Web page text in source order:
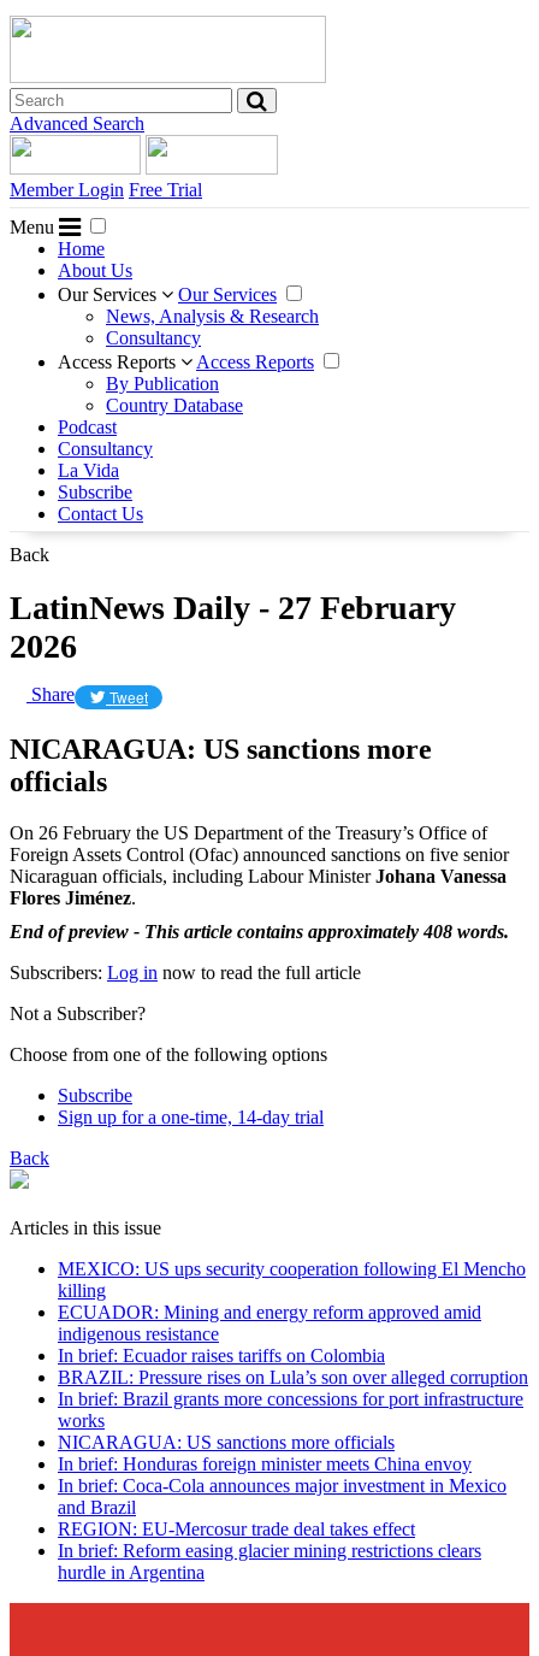
Advanced Search
Member Login Free Trial
Menu
Home
About Us
Our Services
Our Services
News, Analysis & Research
Consultancy
Access Reports
Access Reports
By Publication
Country Database
Podcast
Consultancy
La Vida
Subscribe
Contact Us
Back
LatinNews Daily - 27 February
2026
Share Tweet
NICARAGUA: US sanctions more
officials
On 26 February the US Department of the Treasury’s Office of
Foreign Assets Control (Ofac) announced sanctions on five senior
Nicaraguan officials, including Labour MinisterJohana Vanessa
Flores Jiménez.
End of preview - This article contains approximately 408 words.
Subscribers: Log in now to read the full article
Not a Subscriber?
Choose from one of the following options
Subscribe
Sign up for a one-time, 14-day trial
Back
Articles in this issue
MEXICO: US ups security cooperation following El Mencho
killing
ECUADOR: Mining and energy reform approved amid
indigenous resistance
In brief: Ecuador raises tariffs on Colombia
BRAZIL: Pressure rises on Lula’s son over alleged corruption
In brief: Brazil grants more concessions for port infrastructure
works
NICARAGUA: US sanctions more officials
In brief: Honduras foreign minister meets China envoy
In brief: Coca-Cola announces major investment in Mexico
and Brazil
REGION: EU-Mercosur trade deal takes effect
In brief: Reform easing glacier mining restrictions clears
hurdle in Argentina